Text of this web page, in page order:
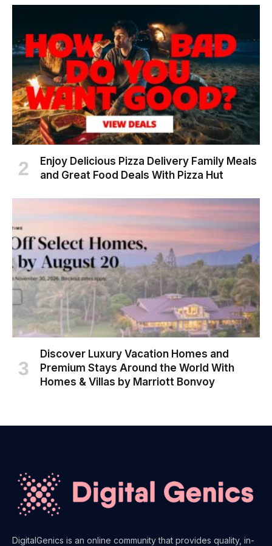
Enjoy Delicious Pizza Delivery Family Meals
and Great Food Deals With Pizza Hut
Discover Luxury Vacation Homes and
Premium Stays Around the World With
Homes & Villas by Marriott Bonvoy
DigitalGenics is an online community that provides quality, in-